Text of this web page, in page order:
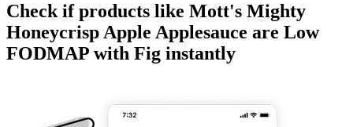
Check if products like Mott's Mighty
Honeycrisp Apple Applesauce are Low
FODMAP with Fig instantly